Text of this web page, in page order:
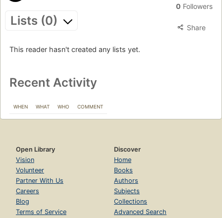
Lists (0)
0 Followers
Share
This reader hasn't created any lists yet.
Recent Activity
WHEN WHAT WHO COMMENT
Open Library
Vision
Volunteer
Partner With Us
Careers
Blog
Terms of Service
Discover
Home
Books
Authors
Subjects
Collections
Advanced Search